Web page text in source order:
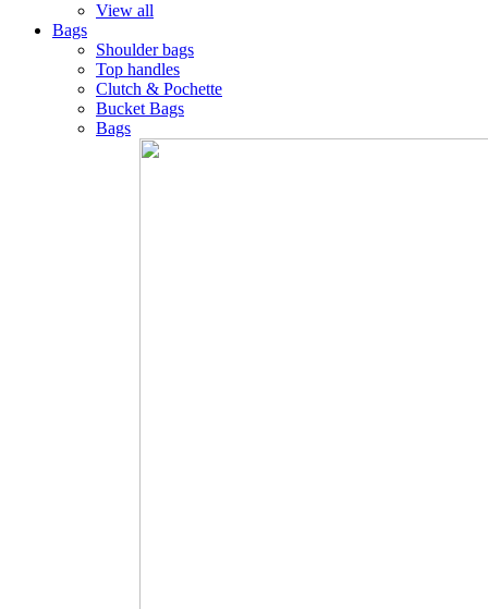
View all
Bags
Shoulder bags
Top handles
Clutch & Pochette
Bucket Bags
Bags